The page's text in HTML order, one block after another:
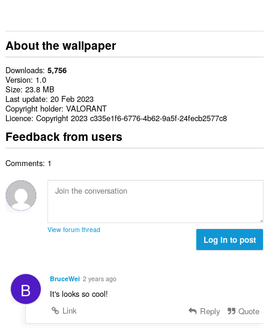
About the wallpaper
Downloads 5,756
Version 1.0
Size 23.8 MB
Last update 20 Feb 2023
Copyright holder VALORANT
Licence Copyright 2023 c335e1f6-6776-4b62-9a5f-24fecb2577c8
Feedback from users
Comments: 1
View forum thread
Log in to post
B BruceWei 2 years ago
It's looks so cool!
Link
Reply Quote